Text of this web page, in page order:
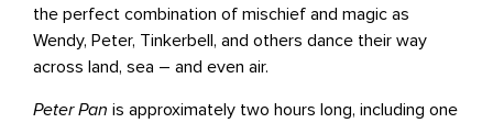
the perfect combination of mischief and magic as
Wendy, Peter, Tinkerbell, and others dance their way
across land, sea – and even air.
Peter Pan is approximately two hours long, including one